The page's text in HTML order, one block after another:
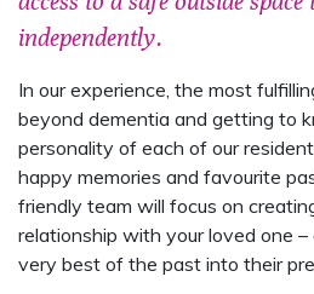
independently.
In our experience, the most
beyond dementia and getting to
personality of each of our
happy memories and favourite
friendly team will focus on
relationship with your loved one
very best of the past into their